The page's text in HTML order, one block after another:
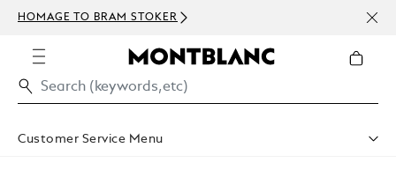
HOMAGE TO BRAM STOKER
Customer Service Menu